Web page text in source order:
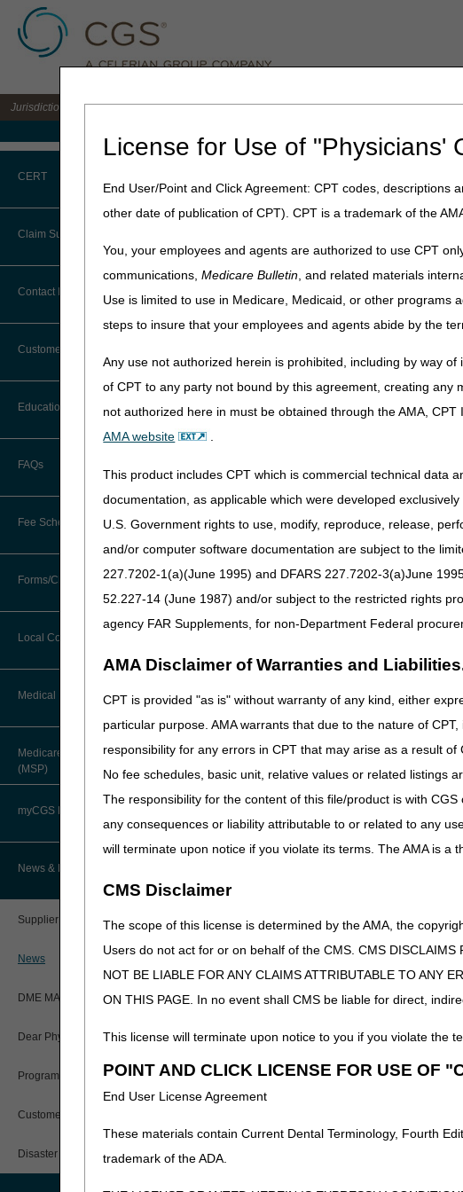
License for Use of "Physicians'
End User/Point and Click Agreement: CPT codes, descriptions
other date of publication of CPT). CPT is a trademark of the
You, your employees and agents are authorized to use CPT
communications,Medicare Bulletin, and related materials
Use is limited to use in Medicare, Medicaid, or other programs
steps to insure that your employees and agents abide by the
Any use not authorized herein is prohibited, including by way
of CPT to any party not bound by this agreement, creating any
not authorized here in must be obtained through the AMA,
AMA website
.
This product includes CPT which is commercial technical data
documentation, as applicable which were developed
U.S. Government rights to use, modify, reproduce, release,
and/or computer software documentation are subject to the
227.7202-1(a)(June 1995) and DFARS 227.7202-3(a)June
52.227-14 (June 1987) and/or subject to the restricted rights
agency FAR Supplements, for non-Department Federal
AMA Disclaimer of Warranties and
CPT is provided "as is" without warranty of any kind, either
particular purpose. AMA warrants that due to the nature of
responsibility for any errors in CPT that may arise as a result
No fee schedules, basic unit, relative values or related listings
The responsibility for the content of this file/product is with
any consequences or liability attributable to or related to any
will terminate upon notice if you violate its terms. The AMA is a
CMS Disclaimer
The scope of this license is determined by the AMA, the
Users do not act for or on behalf of the CMS. CMS DISCLAIMS
NOT BE LIABLE FOR ANY CLAIMS ATTRIBUTABLE TO ANY
ON THIS PAGE. In no event shall CMS be liable for direct,
This license will terminate upon notice to you if you violate the
POINT AND CLICK LICENSE FOR USE OF
End User License Agreement
These materials contain Current Dental Terminology, Fourth
trademark of the ADA.
Jurisdiction B DME MAC for the states of IL, IN, KY, MI, MN, OH, and WI
CERT
CERT CID Tool
Common Errors
DME CERT Outreach and
Education Task Force
Claim Submission
Abbreviations
Advance Beneficiary Notice of
Additional Documentation
Billing Instructions and Information
Claims Status and Remittance
Advice
CMN/DIF Elimination Information
Documentation
(MBI)
Paper Claims
PWK Segment
Contact Information
Customer Support
Before You Call
Information You Need When Calling
Interactive Voice Response (IVR)
Calling Customer Support Guide
Contact Information
Hours of Operation
Online Help Center
CMS Feedback
Education
Ask the Contractor Meetings
Calendar of Events
Community Coach Program
Education on Demand
National DME MAC Education
New Supplier Welcome Center
POE Advisory Group
Policy Resources
Prescriber Education
FAQs
Fee Schedules
Competitive Bidding
DMEPOS Fee Schedule
Labor Fees
Forms/Checklists/Guides
Forms & Checklists
Guides & Charts
Local Coverage Determinations
Medical Review
About Sunil V. Lalla, MD, FACS,
CPC - Chief Medical Officer
Advanced Determination of
Medicare Coverage (ADMC)
Artificial Limbs, Braces, and Other
Custom-Made Items and Incurred
Expenses
CGS Connect®
DME MAC Joint Publications
LCDs/Policy Articles
Other Medical Review Contractors
Physicians Corner
Prior Authorization
Provider 360
Medicare Secondary Payer
(MSP)
myCGS DME Web Portal
myCGS Login
myCGS Password Help
myCGS Security Awareness
Training
News & Publications
Supplier Manual
News
DME MAC Joint Publications
Dear Physician Letters
Program Manager Articles
Customer Experience Updates
Disaster Resources
Home» JB DME » News & Publications »
May 5, 2023
End of COVID-19
Teleconference
and Friday May 12
Join the DME MAC Provider
and May 12 at 9:30 am CT/10:30 AM
Emergency (PHE).
Please be aware that this is not a
Tuesday May 9, 2023 – Register for
Friday May 12, 2023 – Register for the